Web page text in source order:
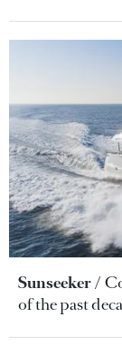
Sunseeker
of the past